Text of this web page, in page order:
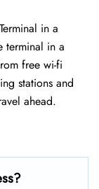
in a
terminal in a
free wi-fi
stations and
ahead.